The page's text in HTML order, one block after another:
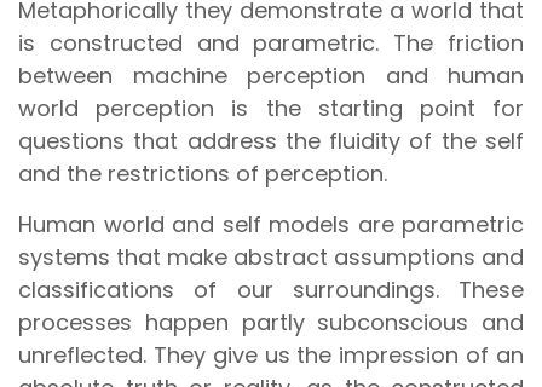
Metaphorically they demonstrate a world that
is constructed and parametric. The friction
between machine perception and human
world perception is the starting point for
questions that address the fluidity of the self
and the restrictions of perception.
Human world and self models are parametric
systems that make abstract assumptions and
classifications of our surroundings. These
processes happen partly subconscious and
unreflected. They give us the impression of an